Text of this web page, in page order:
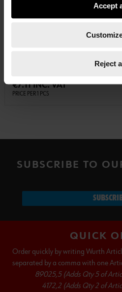
not all functionalities of the
course, you can change this
Accept
Reject
3/8 INCH IMPACT SOCKET WRENCH
€7.11 INC. VAT
PRICE PER 1 PCS
SUBSCRIBE TO
QUICK
Order quickly by writing Wurth
separated by a comma with one
89025,5 (Adds Qty 5 of
4172,2 (Adds Qty 2 of